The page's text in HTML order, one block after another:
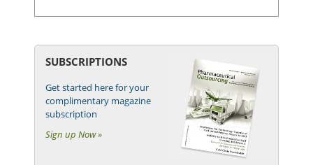
SUBSCRIPTIONS
Get started here for your
complimentary magazine
subscription
Sign up Now »